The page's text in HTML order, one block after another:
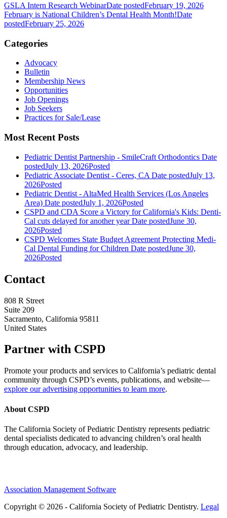
GSLA Intern Research WebinarDate postedFebruary 19, 2026
February is National Children’s Dental Health Month!Date
postedFebruary 25, 2026
Categories
Advocacy
Bulletin
Membership News
Opportunities
Job Openings
Job Seekers
Practices for Sale/Lease
Most Recent Posts
Pediatric Dentist Partnership - SmileCraft Orthodontics Date
postedJuly 13, 2026Posted
Pediatric Associate Dentist - Ceres, CA Date postedJuly 13,
2026Posted
Pediatric Dentist - AltaMed Health Services (Los Angeles
Area) Date postedJuly 1, 2026Posted
CSPD and CDA Score a Victory for California's Kids: Denti-
Cal cuts delayed for another year Date postedJune 30,
2026Posted
CSPD Welcomes State Budget Agreement Protecting Medi-
Cal Dental Funding for Children Date postedJune 30,
2026Posted
Contact
808 R Street
Suite 209
Sacramento, California 95811
United States
Partner with CSPD
Promote your products and services to California’s pediatric dental
community through CSPD’s events, publications, and website—
explore our advertising opportunities to learn more.
About CSPD
The California Society of Pediatric Dentistry represents pediatric
dental specialists dedicated to advancing children’s oral health
through education, advocacy, and leadership.
Association Management Software
Copyright © 2026 - California Society of Pediatric Dentistry. Legal